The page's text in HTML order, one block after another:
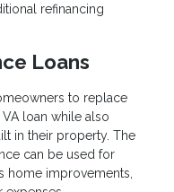
refinancing
Loans
to replace
loan while also
in their property. The
can be used for
home improvements,